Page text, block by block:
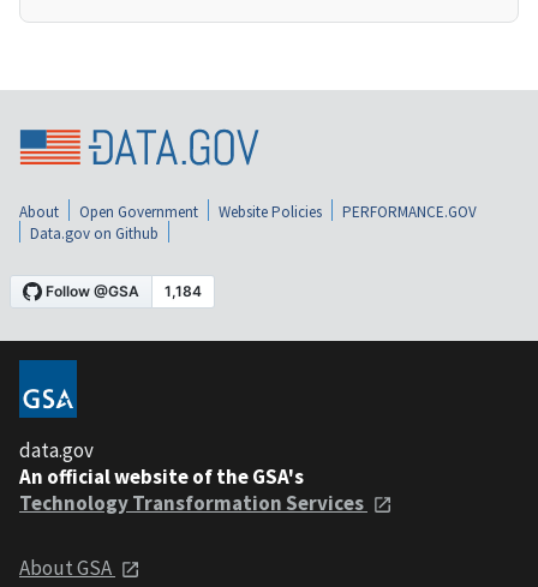
About Open Government Website Policies
PERFORMANCE.GOV
Data.gov on Github
data.gov
An official website of the GSA's
Technology Transformation Services
About GSA